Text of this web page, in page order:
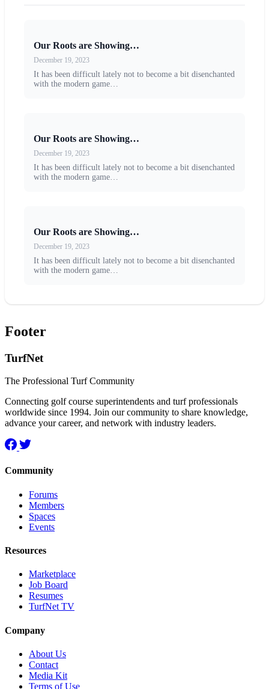
Our Roots are Showing…
December 19, 2023
It has been difficult lately not to become a bit disenchanted
with the modern game…
Our Roots are Showing…
December 19, 2023
It has been difficult lately not to become a bit disenchanted
with the modern game…
Our Roots are Showing…
December 19, 2023
It has been difficult lately not to become a bit disenchanted
with the modern game…
Footer
TurfNet
The Professional Turf Community
Connecting golf course superintendents and turf professionals
worldwide since 1994. Join our community to share knowledge,
advance your career, and network with industry leaders.
Community
Forums
Members
Spaces
Events
Resources
Marketplace
Job Board
Resumes
TurfNet TV
Company
About Us
Contact
Media Kit
Terms of Use